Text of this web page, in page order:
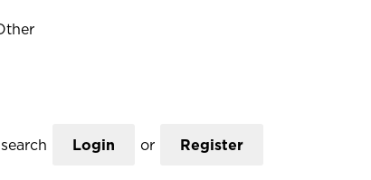
Login or Register